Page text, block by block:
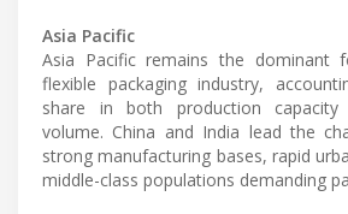
Asia Pacific
Asia Pacific remains the dominant
flexible packaging industry,
share in both production capacity
volume. China and India lead the
strong manufacturing bases, rapid
middle-class populations demanding